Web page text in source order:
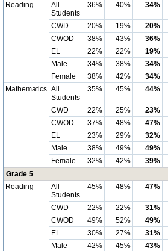
Reading
All
Students
36% 40% 34%
CWD 20% 19% 20%
CWOD
38% 43% 36%
EL
22% 22% 19%
Male
34% 38% 34%
Female
38% 42% 34%
Mathematics All
Students
35% 45% 44%
CWD 22% 25% 23%
CWOD
37% 48% 47%
EL
23% 29% 32%
Male
38% 49% 49%
Female
32% 42% 39%
Grade 5
Reading
All
Students
45% 48% 47%
CWD 22% 22% 31%
CWOD
49% 52% 49%
EL
30% 27% 31%
Male
42% 45% 43%